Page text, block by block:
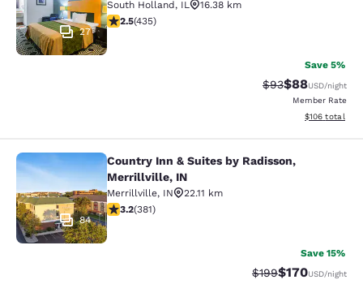
27
South Holland, IL
16.38 km
2.47 stars rating. Fair. 435 reviews
2.5(435)
Save 5%
Strikethrough
$93Discounted
$88USD/night
Member Rate
View
$106 total
Country Inn & Suites by Radisson,
84
Country Inn & Suites by Radisson,
Merrillville, IN
Merrillville, IN
22.11 km
3.18 stars rating. Good. 381 reviews
3.2(381)
Save 15%
Strikethrough Rate:
$199Discounted
$170USD/night